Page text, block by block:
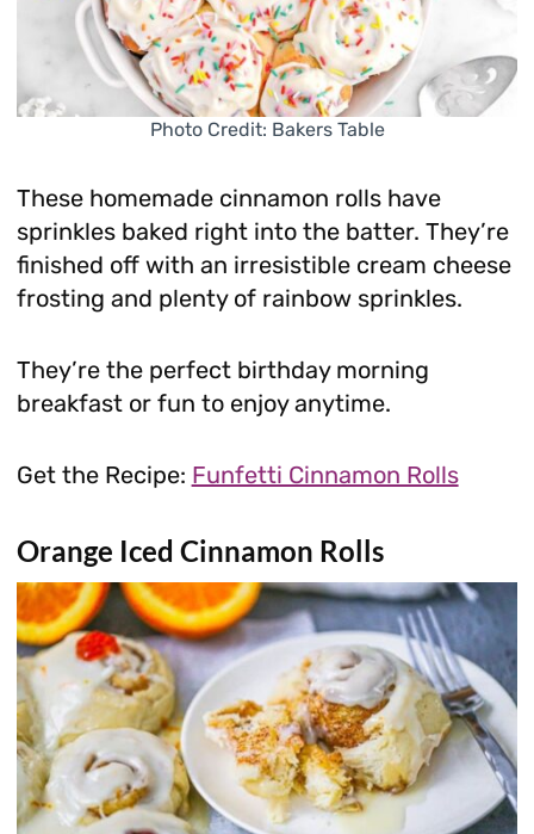
Photo Credit: Bakers Table
These homemade cinnamon rolls have
sprinkles baked right into the batter. They’re
finished off with an irresistible cream cheese
frosting and plenty of rainbow sprinkles.
They’re the perfect birthday morning
breakfast or fun to enjoy anytime.
Get the Recipe: Funfetti Cinnamon Rolls
Orange Iced Cinnamon Rolls